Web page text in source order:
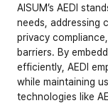
AISUM’s AEDI
needs, addressing
privacy
barriers. By
efficiently, AEDI
while maintaining
technologies like